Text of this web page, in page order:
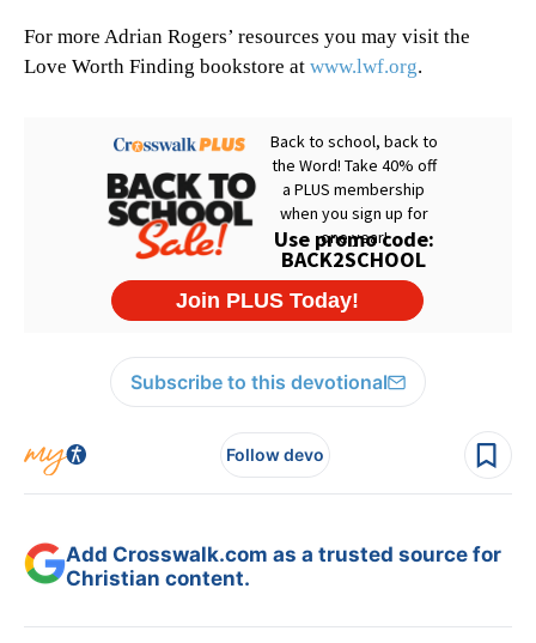
For more Adrian Rogers’ resources you may visit the
Love Worth Finding bookstore at www.lwf.org.
Subscribe to this devotional
Follow devo
Add Crosswalk.com as a trusted source for
Christian content.